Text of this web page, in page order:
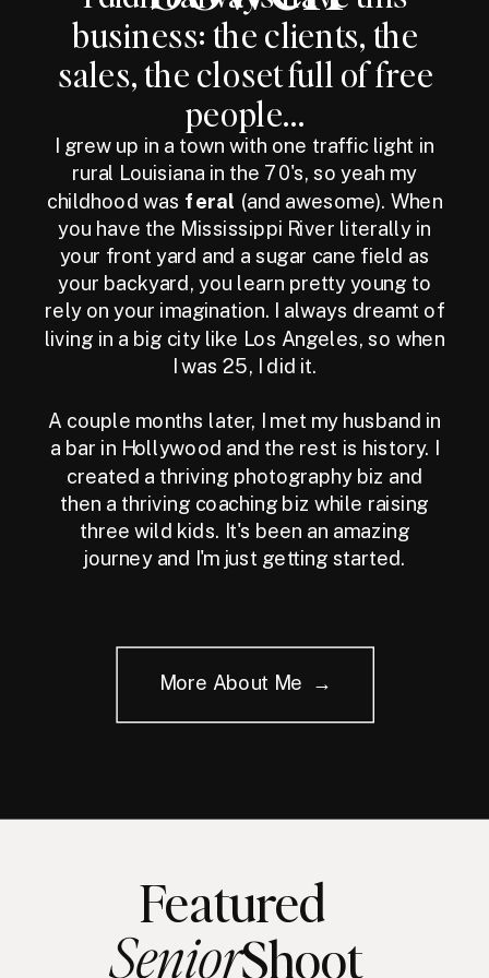
business: the clients, the
sales, the closet full of free
people...
I grew up in a town with one traffic light in
rural Louisiana in the 70's, so yeah my
childhood was feral (and awesome). When
you have the Mississippi River literally in
your front yard and a sugar cane field as
your backyard, you learn pretty young to
rely on your imagination. I always dreamt of
living in a big city like Los Angeles, so when
I was 25, I did it.
A couple months later, I met my husband in
a bar in Hollywood and the rest is history. I
created a thriving photography biz and
then a thriving coaching biz while raising
three wild kids. It's been an amazing
journey and I'm just getting started.
More About Me →
Featured
Shoot
Senior